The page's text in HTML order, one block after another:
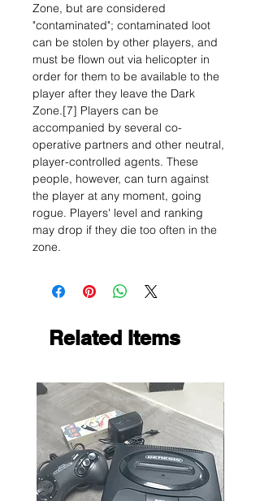
Zone, but are considered
"contaminated"; contaminated loot
can be stolen by other players, and
must be flown out via helicopter in
order for them to be available to the
player after they leave the Dark
Zone.[7] Players can be
accompanied by several co-
operative partners and other neutral,
player-controlled agents. These
people, however, can turn against
the player at any moment, going
rogue. Players' level and ranking
may drop if they die too often in the
zone.
Related Items